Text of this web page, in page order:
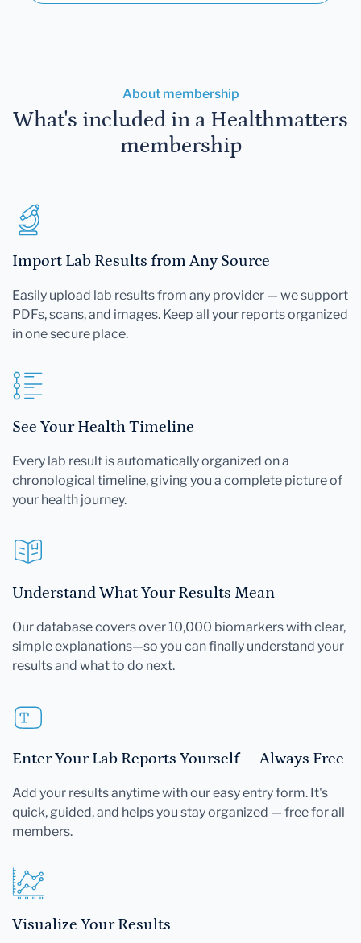
About membership
What's included in a Healthmatters
membership
Import Lab Results from Any Source
Easily upload lab results from any provider — we support
PDFs, scans, and images. Keep all your reports organized
in one secure place.
See Your Health Timeline
Every lab result is automatically organized on a
chronological timeline, giving you a complete picture of
your health journey.
Understand What Your Results Mean
Our database covers over 10,000 biomarkers with clear,
simple explanations—so you can finally understand your
results and what to do next.
Enter Your Lab Reports Yourself — Always Free
Add your results anytime with our easy entry form. It's
quick, guided, and helps you stay organized — free for all
members.
Visualize Your Results